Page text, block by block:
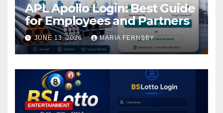
APL Apollo Login: Best Guide
for Employees and Partners
JUNE 13, 2026 MARIA FERNSBY
ENTERTAINMENT